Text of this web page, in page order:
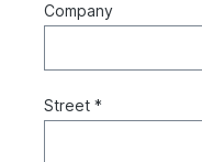
Company
Street *